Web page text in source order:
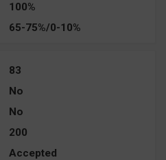
100%
65-75%/0-10%
83
No
No
200
Accepted